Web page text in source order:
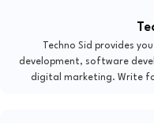
Techno Sid provides
development, software
digital marketing. Write